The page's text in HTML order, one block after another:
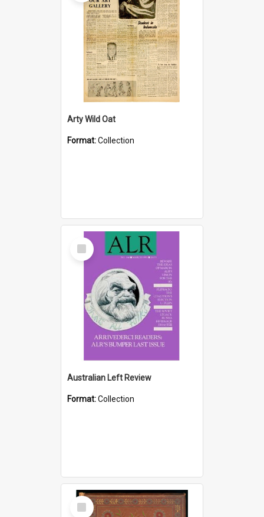
Arty Wild Oat
Format:Collection
Select
Item
Australian Left Review
Format:Collection
Select
Item